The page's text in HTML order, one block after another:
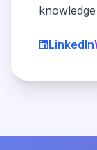
LinkedIn